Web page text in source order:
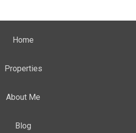
Home
Properties
About Me
Blog